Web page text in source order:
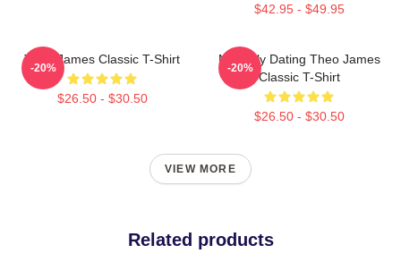
$42.95 - $49.95
Theo James Classic T-Shirt
$26.50 - $30.50
-20%
Mentally Dating Theo James
Classic T-Shirt
$26.50 - $30.50
-20%
VIEW MORE
Related products